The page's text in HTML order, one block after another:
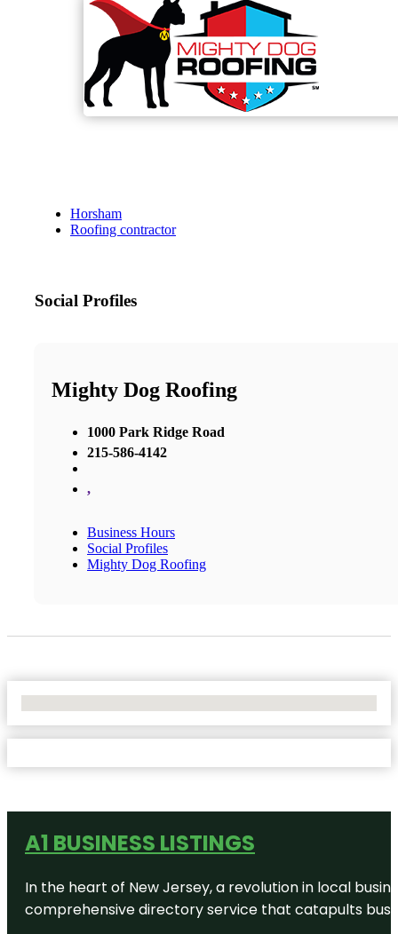
Horsham
Roofing contractor
Social Profiles
Mighty Dog Roofing
1000 Park Ridge Road
215-586-4142
,
Business Hours
Social Profiles
Mighty Dog Roofing
A1 BUSINESS LISTINGS
In the heart of New Jersey, a revolution in local
comprehensive directory service that catapults